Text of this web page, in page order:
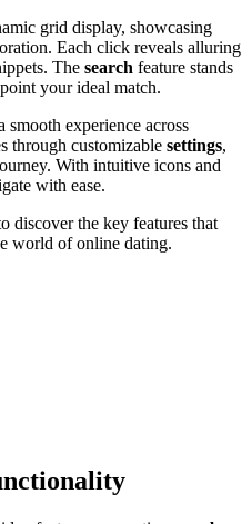
grid display, showcasing
Each click reveals alluring
The search feature stands
your ideal match.
smooth experience across
through customizable settings,
With intuitive icons and
with ease.
discover the key features that
world of online dating.